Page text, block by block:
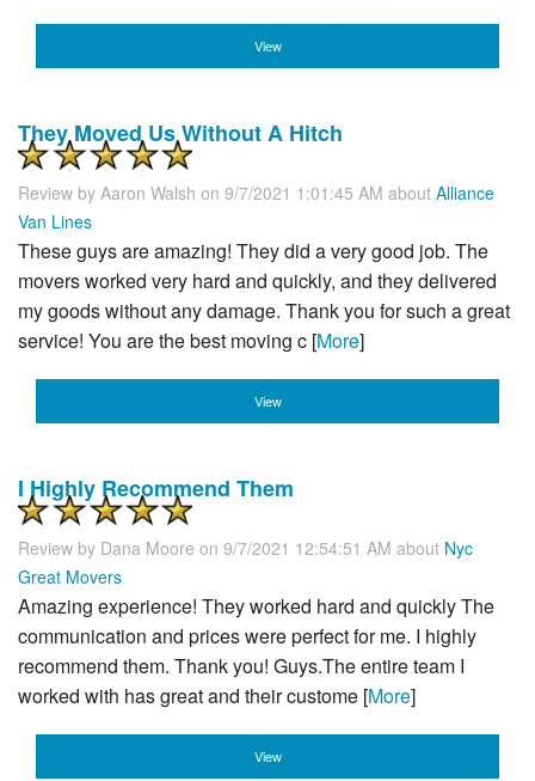
View
They Moved Us Without A Hitch
Review by Aaron Walsh on 9/7/2021 1:01:45 AM about Alliance
Van Lines
These guys are amazing! They did a very good job. The
movers worked very hard and quickly, and they delivered
my goods without any damage. Thank you for such a great
service! You are the best moving c [More]
View
I Highly Recommend Them
Review by Dana Moore on 9/7/2021 12:54:51 AM about Nyc
Great Movers
Amazing experience! They worked hard and quickly The
communication and prices were perfect for me. I highly
recommend them. Thank you! Guys.The entire team I
worked with has great and their custome [More]
View